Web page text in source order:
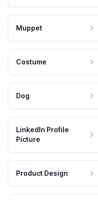
Muppet
Costume
Dog
LinkedIn Profile
Picture
Product Design